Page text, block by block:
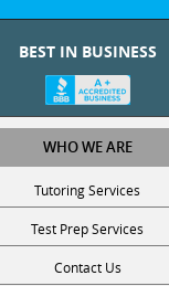
WHO WE ARE
Tutoring Services
Test Prep Services
Contact Us